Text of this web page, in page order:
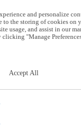
and personalize
to the storing of cookies on
usage, and assist in our
clicking "Manage
Accept All